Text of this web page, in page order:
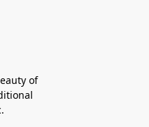
of